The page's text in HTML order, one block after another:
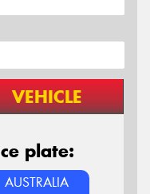
VEHICLE
plate:
AUSTRALIA